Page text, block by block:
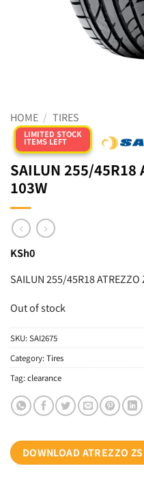
HOME / TIRES
LIMITED STOCK
ITEMS LEFT
SAILUN 255/45R18
103W
KSh0
SAILUN 255/45R18 ATREZZO
Out of stock
SKU:SAI2675
Category:Tires
Tag:clearance
DOWNLOAD ATREZZO